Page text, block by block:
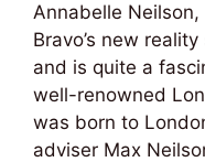
Annabelle
Bravo’s new
and is quite a
well-renowned
was born to
adviser Max